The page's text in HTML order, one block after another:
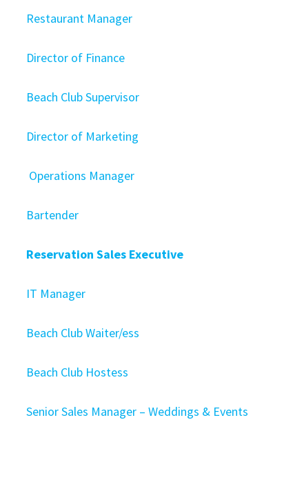
Restaurant Manager
Director of Finance
Beach Club Supervisor
Director of Marketing
Operations Manager
Bartender
Reservation Sales Executive
IT Manager
Beach Club Waiter/ess
Beach Club Hostess
Senior Sales Manager – Weddings & Events